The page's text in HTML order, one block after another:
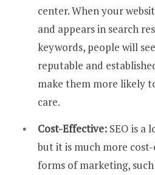
center. When your
and appears in search
keywords, people will
reputable and
make them more likely
care.
Cost-Effective: SEO is a
but it is much more
forms of marketing,